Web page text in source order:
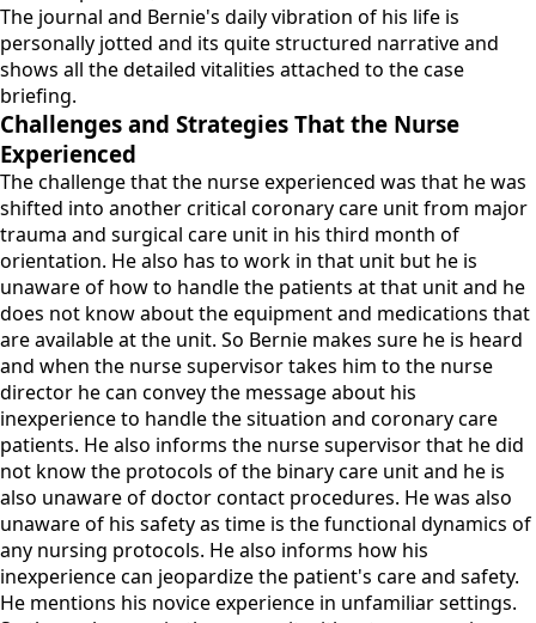
The journal and Bernie's daily vibration of his life is
personally jotted and its quite structured narrative and
shows all the detailed vitalities attached to the case
briefing.
Challenges and Strategies That the Nurse
Experienced
The challenge that the nurse experienced was that he was
shifted into another critical coronary care unit from major
trauma and surgical care unit in his third month of
orientation. He also has to work in that unit but he is
unaware of how to handle the patients at that unit and he
does not know about the equipment and medications that
are available at the unit. So Bernie makes sure he is heard
and when the nurse supervisor takes him to the nurse
director he can convey the message about his
inexperience to handle the situation and coronary care
patients. He also informs the nurse supervisor that he did
not know the protocols of the binary care unit and he is
also unaware of doctor contact procedures. He was also
unaware of his safety as time is the functional dynamics of
any nursing protocols. He also informs how his
inexperience can jeopardize the patient's care and safety.
He mentions his novice experience in unfamiliar settings.